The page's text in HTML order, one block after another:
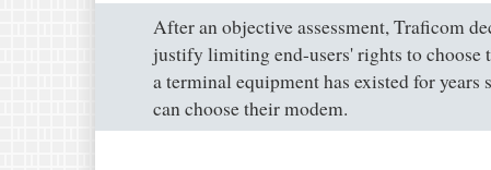
After an objective assessment, Traficom
justify limiting end-users' rights to choose
a terminal equipment has existed for
can choose their modem.